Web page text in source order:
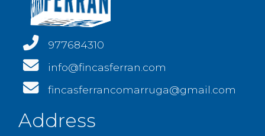
977684310
info@fincasferran.com
fincasferrancomarruga@gmail.com
Address